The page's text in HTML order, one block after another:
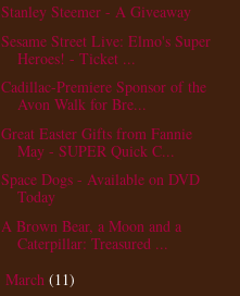
Stanley Steemer - A Giveaway
Sesame Street Live: Elmo's Super
Heroes! - Ticket ...
Cadillac-Premiere Sponsor of the
Avon Walk for Bre...
Great Easter Gifts from Fannie
May - SUPER Quick C...
Space Dogs - Available on DVD
Today
A Brown Bear, a Moon and a
Caterpillar: Treasured ...
March (11)